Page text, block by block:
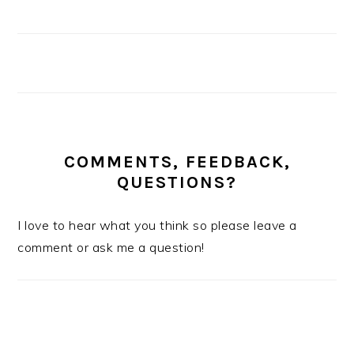
COMMENTS, FEEDBACK,
QUESTIONS?
I love to hear what you think so please leave a
comment or ask me a question!